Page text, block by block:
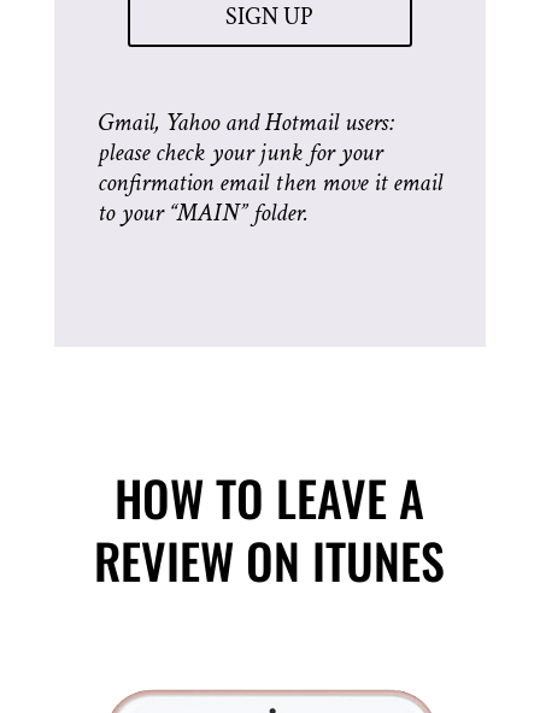
SIGN UP
Gmail, Yahoo and Hotmail users:
please check your junk for your
confirmation email then move it email
to your “MAIN” folder.
HOW TO LEAVE A
REVIEW ON ITUNES